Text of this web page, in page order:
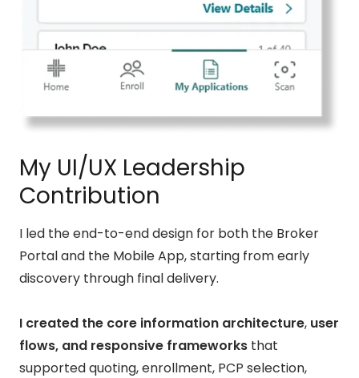
My UI/UX Leadership
Contribution
I led the end-to-end design for both the Broker
Portal and the Mobile App, starting from early
discovery through final delivery.
I created the core information architecture, user
flows, and responsive frameworks that
supported quoting, enrollment, PCP selection,